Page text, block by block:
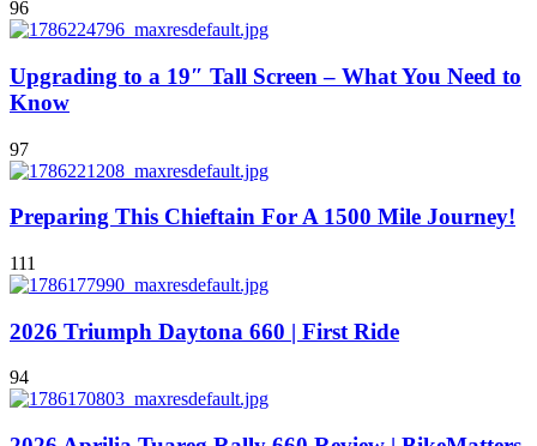
96
Upgrading to a 19″ Tall Screen – What You Need to
Know
97
Preparing This Chieftain For A 1500 Mile Journey!
111
2026 Triumph Daytona 660 | First Ride
94